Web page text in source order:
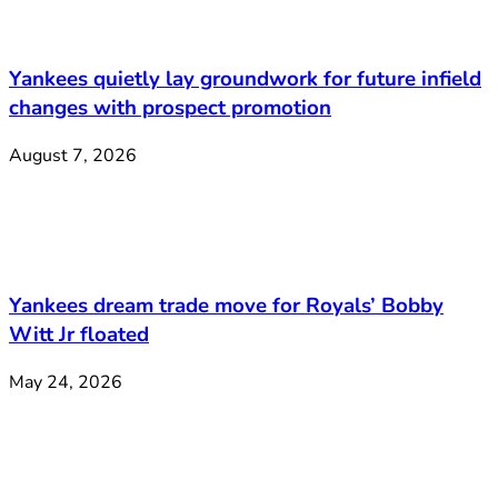
Yankees quietly lay groundwork for future infield
changes with prospect promotion
August 7, 2026
Yankees dream trade move for Royals’ Bobby
Witt Jr floated
May 24, 2026